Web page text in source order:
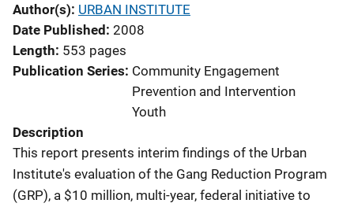
Author(s) URBAN INSTITUTE
Date Published 2008
Length 553 pages
Publication Series Community Engagement
Prevention and Intervention
Youth
Description
This report presents interim findings of the Urban
Institute's evaluation of the Gang Reduction Program
(GRP), a $10 million, multi-year, federal initiative to